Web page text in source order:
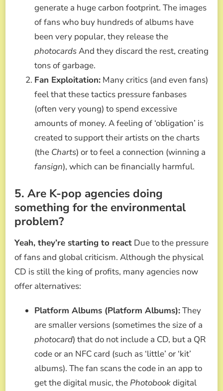
generate a huge carbon footprint. The images
of fans who buy hundreds of albums have
been very popular, they release the
photocardsAnd they discard the rest, creating
tons of garbage.
Fan Exploitation: Many critics (and even fans)
feel that these tactics pressure fanbases
(often very young) to spend excessive
amounts of money. A feeling of ‘obligation’ is
created to support their artists on the charts
(the Charts) or to feel a connection (winning a
fansign), which can be financially harmful.
5. Are K-pop agencies doing
something for the environmental
problem?
Yeah, they’re starting to react Due to the pressure
of fans and global criticism. Although the physical
CD is still the king of profits, many agencies now
offer alternatives:
Platform Albums (Platform Albums):They
are smaller versions (sometimes the size of a
photocard) that do not include a CD, but a QR
code or an NFC card (such as ‘little’ or ‘kit’
albums). The fan scans the code in an app to
get the digital music, the Photobookdigital